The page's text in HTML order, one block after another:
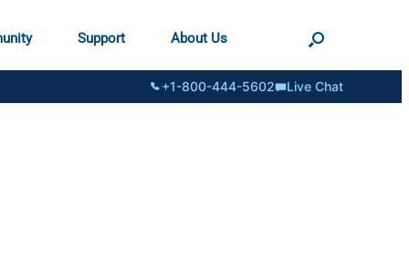
Support About Us
+1-800-444-5602 Live Chat